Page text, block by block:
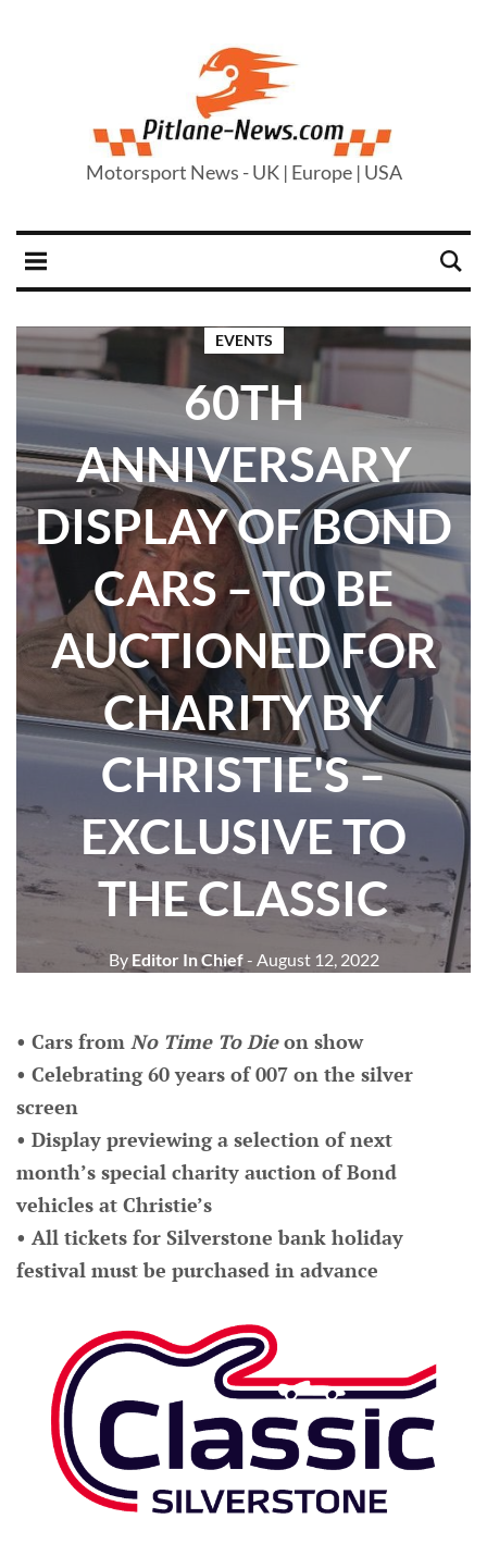
Motorsport News - UK | Europe | USA
EVENTS
60TH
ANNIVERSARY
DISPLAY OF BOND
CARS – TO BE
AUCTIONED FOR
CHARITY BY
CHRISTIE'S –
EXCLUSIVE TO
THE CLASSIC
ByEditor In Chief- August 12, 2022
• Cars from No Time To Dieon show
• Celebrating 60 years of 007 on the silver
screen
• Display previewing a selection of next
month’s special charity auction of Bond
vehicles at Christie’s
• All tickets for Silverstone bank holiday
festival must be purchased in advance